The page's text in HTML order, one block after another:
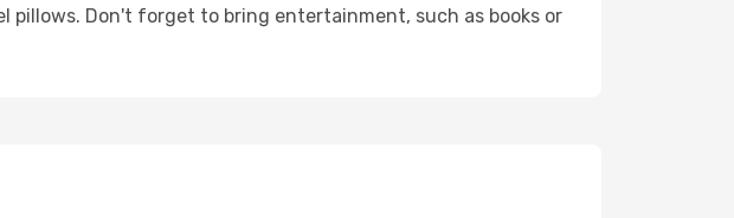
pillows. Don't forget to bring entertainment, such as books or